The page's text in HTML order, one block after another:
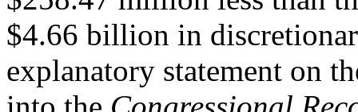
$4.66 billion in
explanatory statement on